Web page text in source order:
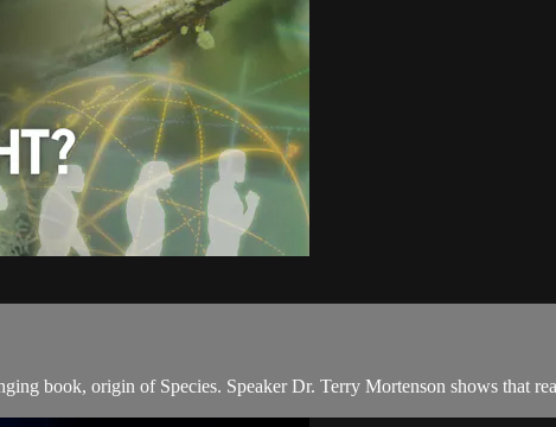
book, origin of Species. Speaker Dr. Terry Mortenson shows that